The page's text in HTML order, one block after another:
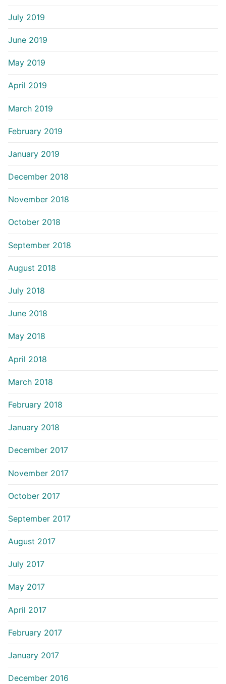
July 2019
June 2019
May 2019
April 2019
March 2019
February 2019
January 2019
December 2018
November 2018
October 2018
September 2018
August 2018
July 2018
June 2018
May 2018
April 2018
March 2018
February 2018
January 2018
December 2017
November 2017
October 2017
September 2017
August 2017
July 2017
May 2017
April 2017
February 2017
January 2017
December 2016